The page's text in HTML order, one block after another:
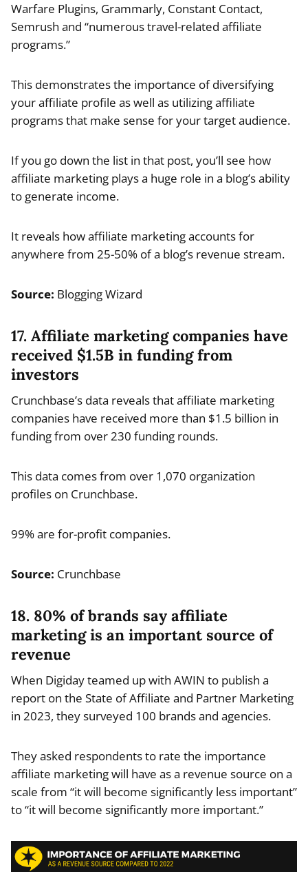
Warfare Plugins, Grammarly, Constant Contact,
Semrush and “numerous travel-related affiliate
programs.”
This demonstrates the importance of diversifying
your affiliate profile as well as utilizing affiliate
programs that make sense for your target audience.
If you go down the list in that post, you’ll see how
affiliate marketing plays a huge role in a blog’s ability
to generate income.
It reveals how affiliate marketing accounts for
anywhere from 25-50% of a blog’s revenue stream.
Source: Blogging Wizard
17. Affiliate marketing companies have
received $1.5B in funding from
investors
Crunchbase’s data reveals that affiliate marketing
companies have received more than $1.5 billion in
funding from over 230 funding rounds.
This data comes from over 1,070 organization
profiles on Crunchbase.
99% are for-profit companies.
Source: Crunchbase
18. 80% of brands say affiliate
marketing is an important source of
revenue
When Digiday teamed up with AWIN to publish a
report on the State of Affiliate and Partner Marketing
in 2023, they surveyed 100 brands and agencies.
They asked respondents to rate the importance
affiliate marketing will have as a revenue source on a
scale from “it will become significantly less important”
to “it will become significantly more important.”